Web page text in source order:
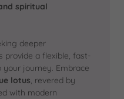
spiritual
deeper
provide a flexible, fast-
journey. Embrace
lotus, revered by
with modern